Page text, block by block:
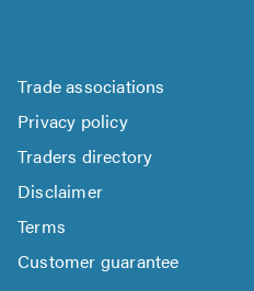
Trade associations
Privacy policy
Traders directory
Disclaimer
Terms
Customer guarantee